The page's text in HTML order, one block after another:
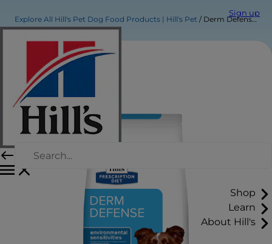
Sign up
Shop
Learn
About Hill's
Explore All Hill's Pet Dog Food Products | Hill's Pet Derm Defense Dog Food